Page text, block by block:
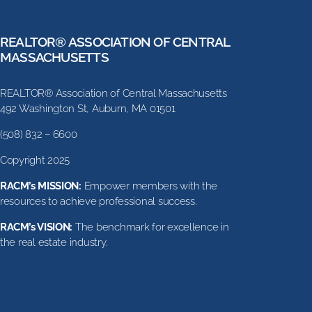
REALTOR® ASSOCIATION OF CENTRAL
MASSACHUSETTS
REALTOR® Association of Central Massachusetts
492 Washington St, Auburn, MA 01501
(508) 832 – 6600
Copyright 2025
RACM’s MISSION: Empower members with the
resources to achieve professional success.
RACM’s VISION: The benchmark for excellence in
the real estate industry.